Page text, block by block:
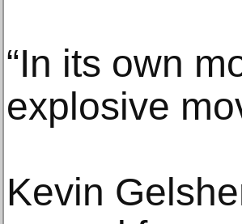
“In its own
explosive
Kevin